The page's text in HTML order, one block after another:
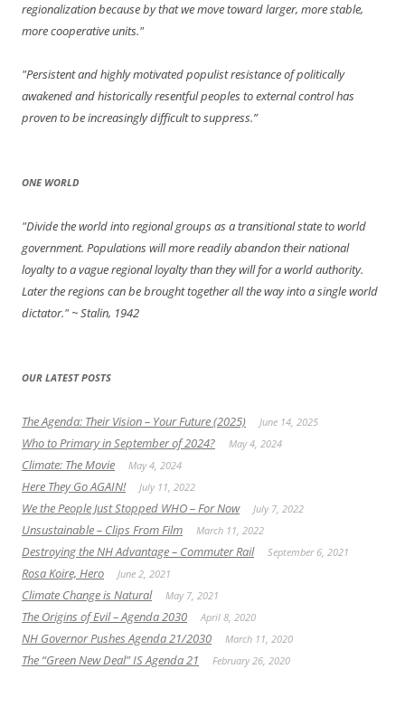
regionalization because by that we move toward larger, more stable,
more cooperative units."
"Persistent and highly motivated populist resistance of politically
awakened and historically resentful peoples to external control has
proven to be increasingly difficult to suppress.”
ONE WORLD
"Divide the world into regional groups as a transitional state to world
government. Populations will more readily abandon their national
loyalty to a vague regional loyalty than they will for a world authority.
Later the regions can be brought together all the way into a single world
dictator." ~ Stalin, 1942
OUR LATEST POSTS
The Agenda: Their Vision – Your Future (2025) June 14, 2025
Who to Primary in September of 2024? May 4, 2024
Climate: The Movie May 4, 2024
Here They Go AGAIN! July 11, 2022
We the People Just Stopped WHO – For Now July 7, 2022
Unsustainable – Clips From Film March 11, 2022
Destroying the NH Advantage – Commuter Rail September 6, 2021
Rosa Koire, Hero June 2, 2021
Climate Change is Natural May 7, 2021
The Origins of Evil – Agenda 2030 April 8, 2020
NH Governor Pushes Agenda 21/2030 March 11, 2020
The “Green New Deal” IS Agenda 21 February 26, 2020